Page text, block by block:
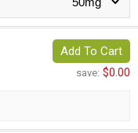
Add To Cart
save: $0.00